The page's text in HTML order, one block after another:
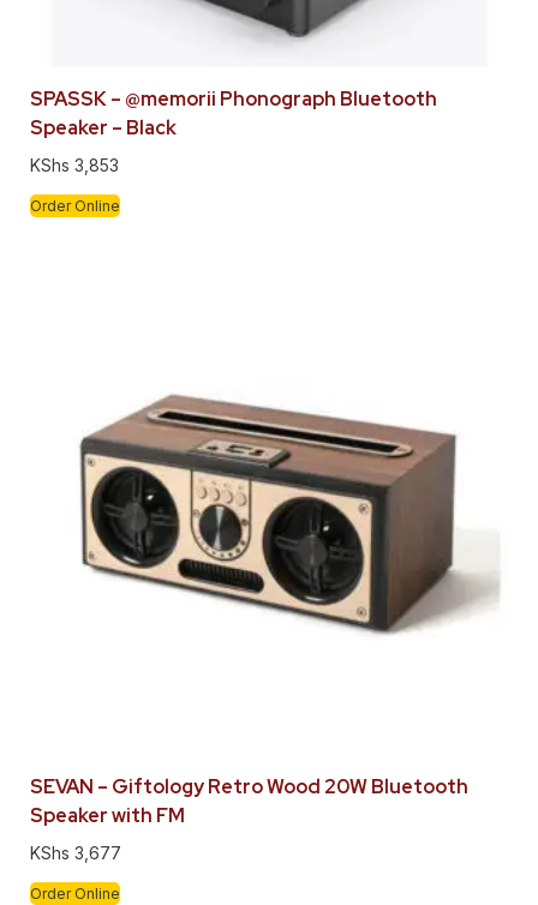
SPASSK – @memorii Phonograph Bluetooth
Speaker – Black
KShs 3,853
Order Online
SEVAN – Giftology Retro Wood 20W Bluetooth
Speaker with FM
KShs 3,677
Order Online